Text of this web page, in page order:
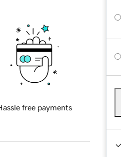
free payments